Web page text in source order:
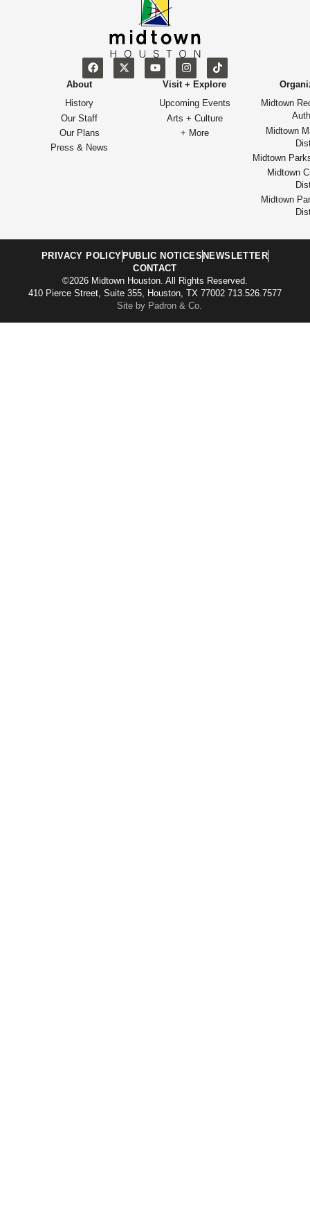
About
History
Our Staff
Our Plans
Press & News
Visit + Explore
Upcoming Events
Arts + Culture
+ More
Midtown
Midtown
Midtown
Midtown
Midtown
PRIVACY POLICY PUBLIC NOTICES NEWSLETTER
CONTACT
©2026 Midtown Houston. All Rights Reserved.
410 Pierce Street, Suite 355, Houston, TX 77002 713.526.7577
Site by Padron & Co.